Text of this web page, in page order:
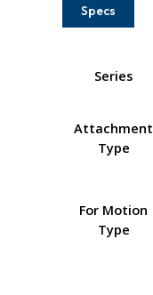
Specs
Series
Attachment
Type
For Motion
Type